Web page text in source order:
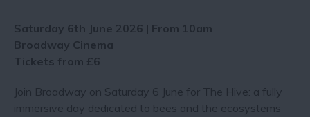
Saturday 6th June 2026 | From 10am
Broadway Cinema
Tickets from £6
Join Broadway on Saturday 6 June for The Hive: a fully
immersive day dedicated to bees and the ecosystems